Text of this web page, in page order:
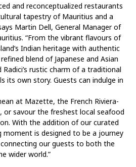
and reconceptualized restaurants
tapestry of Mauritius and a
Martin Dell, General Manager of
“From the vibrant flavours of
Indian heritage with authentic
blend of Japanese and Asian
rustic charm of a traditional
its own story. Guests can indulge in
at Mazette, the French Riviera-
or savour the freshest local seafood
With the addition of our curated
moment is designed to be a journey
our guests to both the
wider world.”